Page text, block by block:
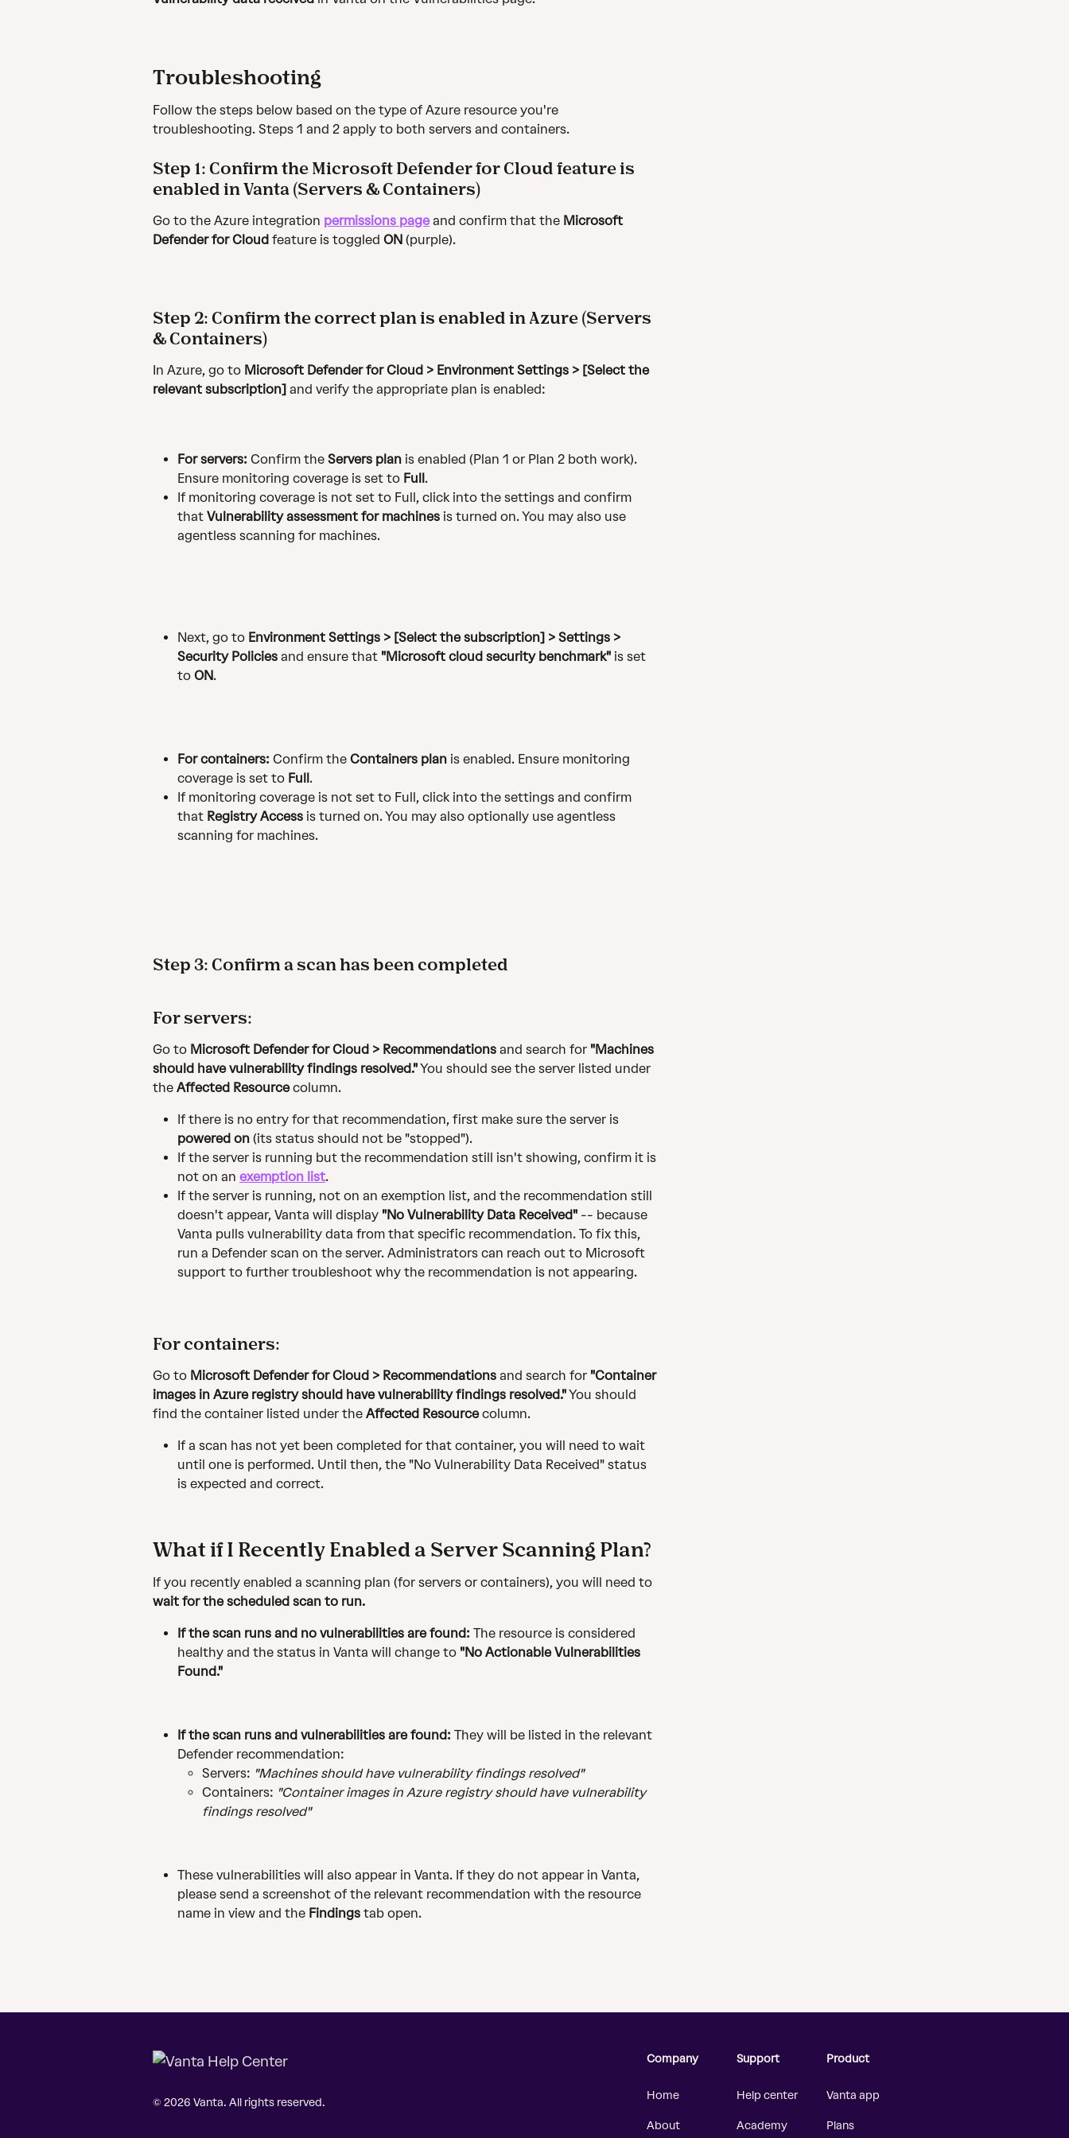
Troubleshooting
Follow the steps below based on the type of Azure resource you're
troubleshooting. Steps 1 and 2 apply to both servers and containers.
Step 1: Confirm the Microsoft Defender for Cloud feature is
enabled in Vanta (Servers & Containers)
Go to the Azure integration permissions page and confirm that the Microsoft
Defender for Cloud feature is toggled ON (purple).
Step 2: Confirm the correct plan is enabled in Azure (Servers
& Containers)
In Azure, go to Microsoft Defender for Cloud > Environment Settings > [Select the
relevant subscription] and verify the appropriate plan is enabled:
For servers: Confirm the Servers plan is enabled (Plan 1 or Plan 2 both work).
Ensure monitoring coverage is set to Full.
If monitoring coverage is not set to Full, click into the settings and confirm
that Vulnerability assessment for machines is turned on. You may also use
agentless scanning for machines.
Next, go to Environment Settings > [Select the subscription] > Settings >
Security Policies and ensure that "Microsoft cloud security benchmark" is set
to ON.
For containers: Confirm the Containers plan is enabled. Ensure monitoring
coverage is set to Full.
If monitoring coverage is not set to Full, click into the settings and confirm
that Registry Access is turned on. You may also optionally use agentless
scanning for machines.
Step 3: Confirm a scan has been completed
For servers:
Go to Microsoft Defender for Cloud > Recommendations and search for "Machines
should have vulnerability findings resolved." You should see the server listed under
the Affected Resource column.
If there is no entry for that recommendation, first make sure the server is
powered on (its status should not be "stopped").
If the server is running but the recommendation still isn't showing, confirm it is
not on an exemption list.
If the server is running, not on an exemption list, and the recommendation still
doesn't appear, Vanta will display "No Vulnerability Data Received" -- because
Vanta pulls vulnerability data from that specific recommendation. To fix this,
run a Defender scan on the server. Administrators can reach out to Microsoft
support to further troubleshoot why the recommendation is not appearing.
For containers:
Go to Microsoft Defender for Cloud > Recommendations and search for "Container
images in Azure registry should have vulnerability findings resolved." You should
find the container listed under the Affected Resource column.
If a scan has not yet been completed for that container, you will need to wait
until one is performed. Until then, the "No Vulnerability Data Received" status
is expected and correct.
What if I Recently Enabled a Server Scanning Plan?
If you recently enabled a scanning plan (for servers or containers), you will need to
wait for the scheduled scan to run.
If the scan runs and no vulnerabilities are found: The resource is considered
healthy and the status in Vanta will change to "No Actionable Vulnerabilities
Found."
If the scan runs and vulnerabilities are found: They will be listed in the relevant
Defender recommendation:
Servers: "Machines should have vulnerability findings resolved"
Containers: "Container images in Azure registry should have vulnerability
findings resolved"
These vulnerabilities will also appear in Vanta. If they do not appear in Vanta,
please send a screenshot of the relevant recommendation with the resource
name in view and the Findings tab open.​
© 2026 Vanta. All rights reserved.
Company
Home
About
Support
Help center
Academy
Product
Vanta app
Plans